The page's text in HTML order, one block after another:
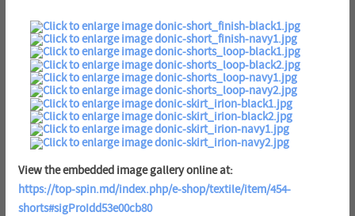
View the embedded image gallery online at:
https://top-spin.md/index.php/e-shop/textile/item/454-
shorts#sigProIdd53e00cb80